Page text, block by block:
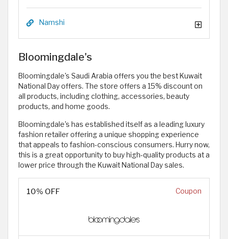
Namshi
Bloomingdale's
Bloomingdale's Saudi Arabia offers you the best Kuwait
National Day offers. The store offers a 15% discount on
all products, including clothing, accessories, beauty
products, and home goods.
Bloomingdale's has established itself as a leading luxury
fashion retailer offering a unique shopping experience
that appeals to fashion-conscious consumers. Hurry now,
this is a great opportunity to buy high-quality products at a
lower price through the Kuwait National Day sales.
10% OFF Coupon